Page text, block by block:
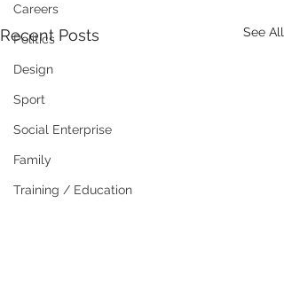
Careers
Politics
Design
Sport
Social Enterprise
Family
Training / Education
Recent Posts See All